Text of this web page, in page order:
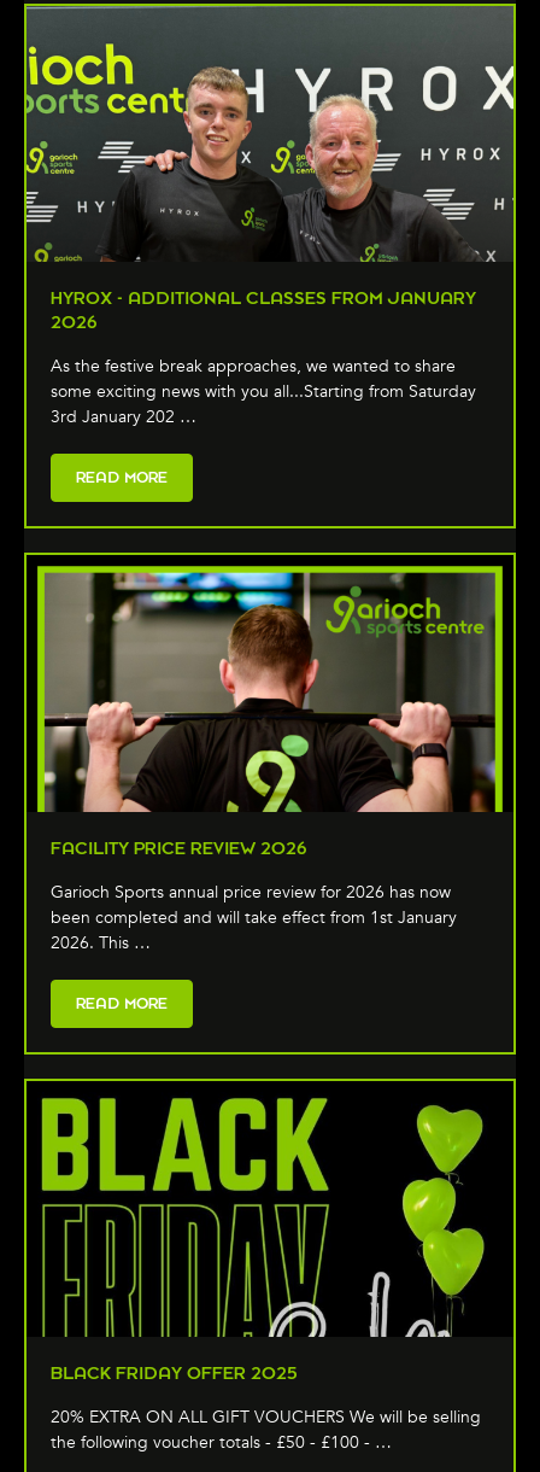
HYROX - ADDITIONAL CLASSES FROM JANUARY
2026
As the festive break approaches, we wanted to share
some exciting news with you all...Starting from Saturday
3rd January 202 …
READ MORE
FACILITY PRICE REVIEW 2026
Garioch Sports annual price review for 2026 has now
been completed and will take effect from 1st January
2026. This …
READ MORE
BLACK FRIDAY OFFER 2025
20% EXTRA ON ALL GIFT VOUCHERS We will be selling
the following voucher totals - £50 - £100 - …